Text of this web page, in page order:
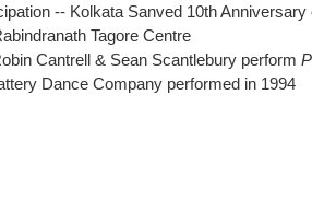
-- Kolkata Sanved 10th
Tagore Centre
Cantrell & Sean Scantlebury perform
Dance Company performed in 1994